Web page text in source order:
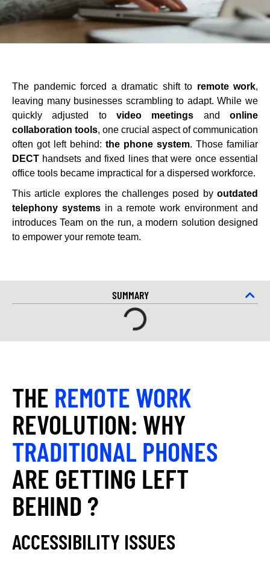
The pandemic forced a dramatic shift to remote work,
leaving many businesses scrambling to adapt. While we
quickly adjusted to video meetings andonline
collaboration tools, one crucial aspect of communication
often got left behind: the phone system. Those familiar
DECT handsets and fixed lines that were once essential
office tools became impractical for a dispersed workforce.
This article explores the challenges posed by outdated
telephony systemsin a remote work environment and
introduces Team on the run, a modern solution designed
to empower your remote team.
SUMMARY
THE REMOTE WORK
REVOLUTION: WHY
TRADITIONAL PHONES
ARE GETTING LEFT
BEHIND ?
ACCESSIBILITY ISSUES